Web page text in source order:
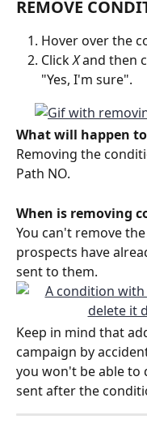
REMOVE
Hover over the
Click X and then
"Yes, I'm sure".
What will happen
Removing the
Path NO.
When is removing
You can't remove
prospects have
sent to them.
Keep in mind that
campaign by
you won't be able to
sent after the